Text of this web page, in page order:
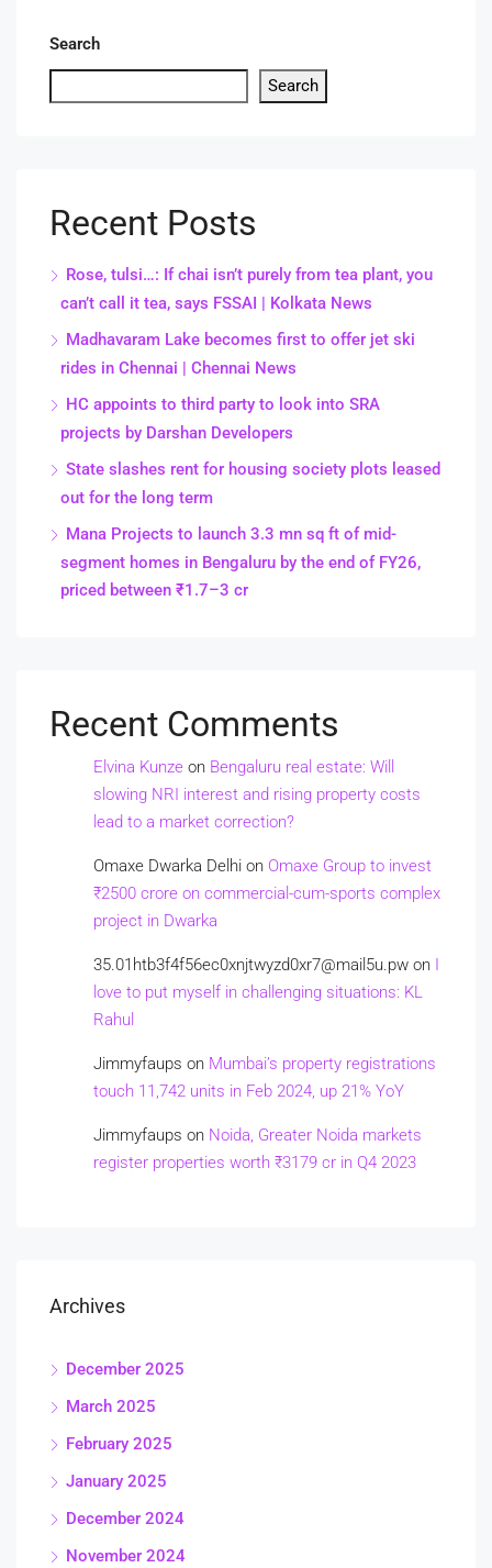
Search
Search
Recent Posts
Rose, tulsi…: If chai isn’t purely from tea plant, you
can’t call it tea, says FSSAI | Kolkata News
Madhavaram Lake becomes first to offer jet ski
rides in Chennai | Chennai News
HC appoints to third party to look into SRA
projects by Darshan Developers
State slashes rent for housing society plots leased
out for the long term
Mana Projects to launch 3.3 mn sq ft of mid-
segment homes in Bengaluru by the end of FY26,
priced between ₹1.7–3 cr
Recent Comments
Elvina Kunze on Bengaluru real estate: Will
slowing NRI interest and rising property costs
lead to a market correction?
Omaxe Dwarka Delhi on Omaxe Group to invest
₹2500 crore on commercial-cum-sports complex
project in Dwarka
35.01htb3f4f56ec0xnjtwyzd0xr7@mail5u.pw on I
love to put myself in challenging situations: KL
Rahul
Jimmyfaups on Mumbai’s property registrations
touch 11,742 units in Feb 2024, up 21% YoY
Jimmyfaups on Noida, Greater Noida markets
register properties worth ₹3179 cr in Q4 2023
Archives
December 2025
March 2025
February 2025
January 2025
December 2024
November 2024